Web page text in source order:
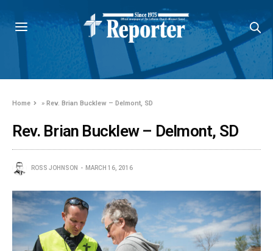
Home »Rev. Brian Bucklew – Delmont, SD
Rev. Brian Bucklew – Delmont, SD
ROSS JOHNSON MARCH 16, 2016